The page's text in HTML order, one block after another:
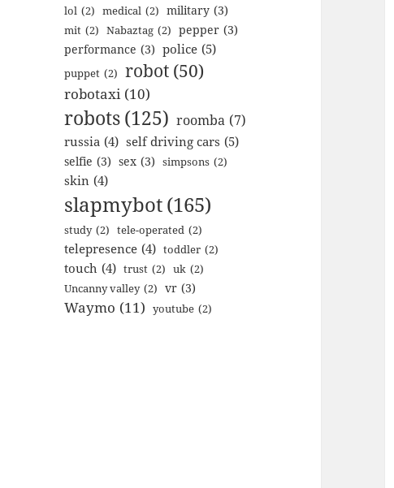
lol (2) medical (2) military (3)
mit (2) Nabaztag (2) pepper (3)
performance (3) police (5)
puppet (2) robot (50)
robotaxi (10)
robots(125) roomba (7)
russia (4) self driving cars (5)
selfie (3) sex (3) simpsons (2)
skin (4)
slapmybot(165)
study (2) tele-operated (2)
telepresence (4) toddler (2)
touch (4) trust (2) uk (2)
Uncanny valley (2) vr (3)
Waymo (11) youtube (2)